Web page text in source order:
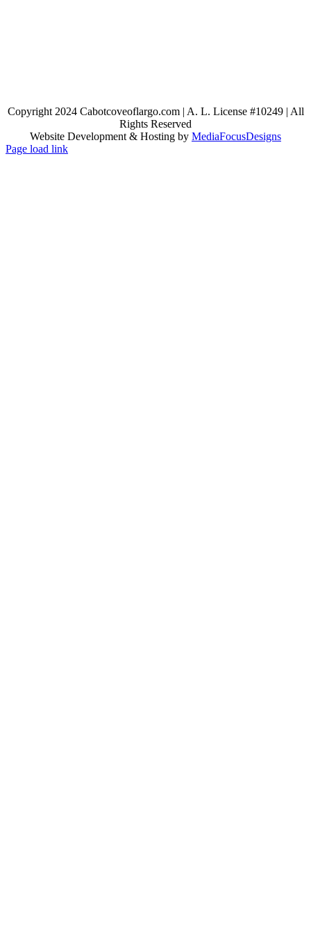
Copyright 2024 Cabotcoveoflargo.com | A. L. License #10249 | All
Rights Reserved
Website Development & Hosting by MediaFocusDesigns
Page load link